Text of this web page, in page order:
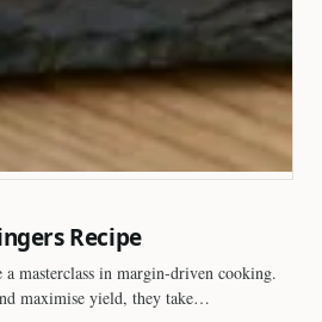
Recipe
a masterclass in margin-driven cooking.
maximise yield, they take…